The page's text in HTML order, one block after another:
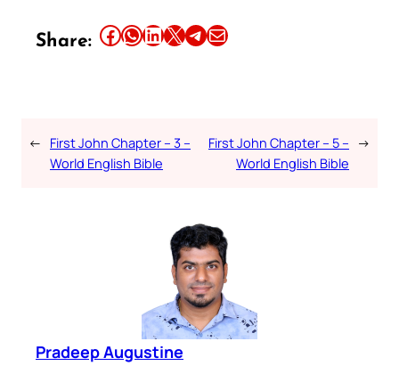
Share: Share this article on Facebook Share this article on WhatsApp Share this article on LinkedIn Share this article on X Share this article on TelegramEmail this Article
← First John Chapter – 3 –
World English Bible
First John Chapter – 5 –
World English Bible
→
Pradeep Augustine